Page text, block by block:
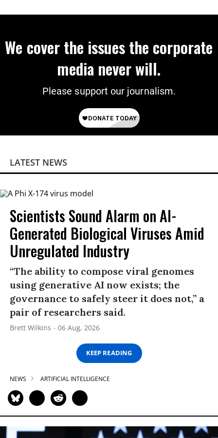
We cover the issues the corporate
media never will.
Please support our journalism.
LATEST NEWS
Scientists Sound Alarm on AI-
Generated Biological Viruses Amid
Unregulated Industry
“The ability to compose viral genomes
using generative AI now exists; the
governance to safely steer it does not,” a
pair of researchers said.
Brett Wilkins 06 Aug, 2026
KEEP READING
NEWS ARTIFICIAL INTELLIGENCE